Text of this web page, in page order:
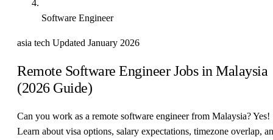
Software Engineer
asia tech Updated January 2026
Remote Software Engineer Jobs in Malaysia
(2026 Guide)
Can you work as a remote software engineer from Malaysia? Yes!
Learn about visa options, salary expectations, timezone overlap,